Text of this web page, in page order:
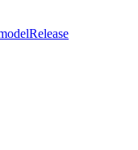
Release